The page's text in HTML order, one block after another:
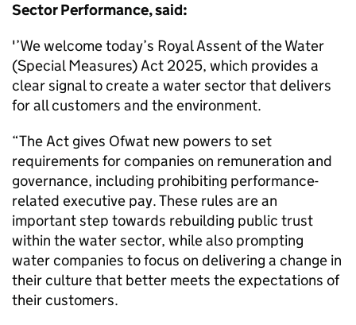
Sector Performance, said:
'’We welcome today’s Royal Assent of the Water
(Special Measures) Act 2025, which provides a
clear signal to create a water sector that delivers
for all customers and the environment.
“The Act gives Ofwat new powers to set
requirements for companies on remuneration and
governance, including prohibiting performance-
related executive pay. These rules are an
important step towards rebuilding public trust
within the water sector, while also prompting
water companies to focus on delivering a change in
their culture that better meets the expectations of
their customers.